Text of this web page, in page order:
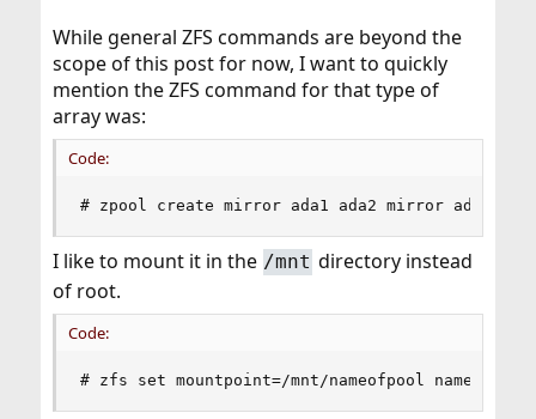
While general ZFS commands are beyond the
scope of this post for now, I want to quickly
mention the ZFS command for that type of
array was:
Code:
# zpool create mirror ada1 ada2 mirror ada3
I like to mount it in the /mnt directory instead
of root.
Code:
# zfs set mountpoint=/mnt/nameofpool nameofpool